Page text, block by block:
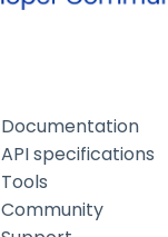
Documentation
API specifications
Tools
Community